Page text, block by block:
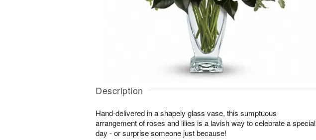
Description
Hand-delivered in a shapely glass vase, this sumptuous
arrangement of roses and lilies is a lavish way to celebrate a special
day - or surprise someone just because!